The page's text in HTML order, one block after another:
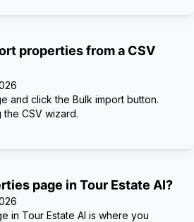
properties from a CSV
and click the Bulk import button.
CSV wizard.
page in Tour Estate AI?
in Tour Estate AI is where you